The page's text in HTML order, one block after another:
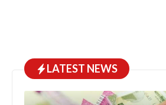
LATEST NEWS